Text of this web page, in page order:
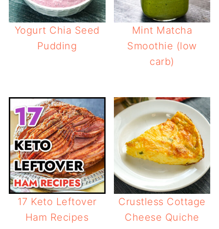
Yogurt Chia Seed
Pudding
Mint Matcha
Smoothie (low
carb)
17 Keto Leftover
Ham Recipes
Crustless Cottage
Cheese Quiche